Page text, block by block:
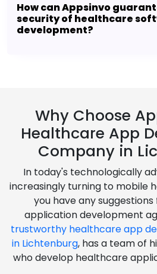
How can Appsinvo
security of healthcare
development?
Why Choose
Healthcare App
Company in
In today's technologically
increasingly turning to mobile
you have any
application development
trustworthy healthcare app
in Lichtenburg, has a team of
who develop healthcare